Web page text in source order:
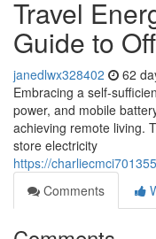
Travel
Guide to
janedlwx328402 62
Embracing a self-
power, and mobile
achieving remote living.
store electricity
https://
Comments